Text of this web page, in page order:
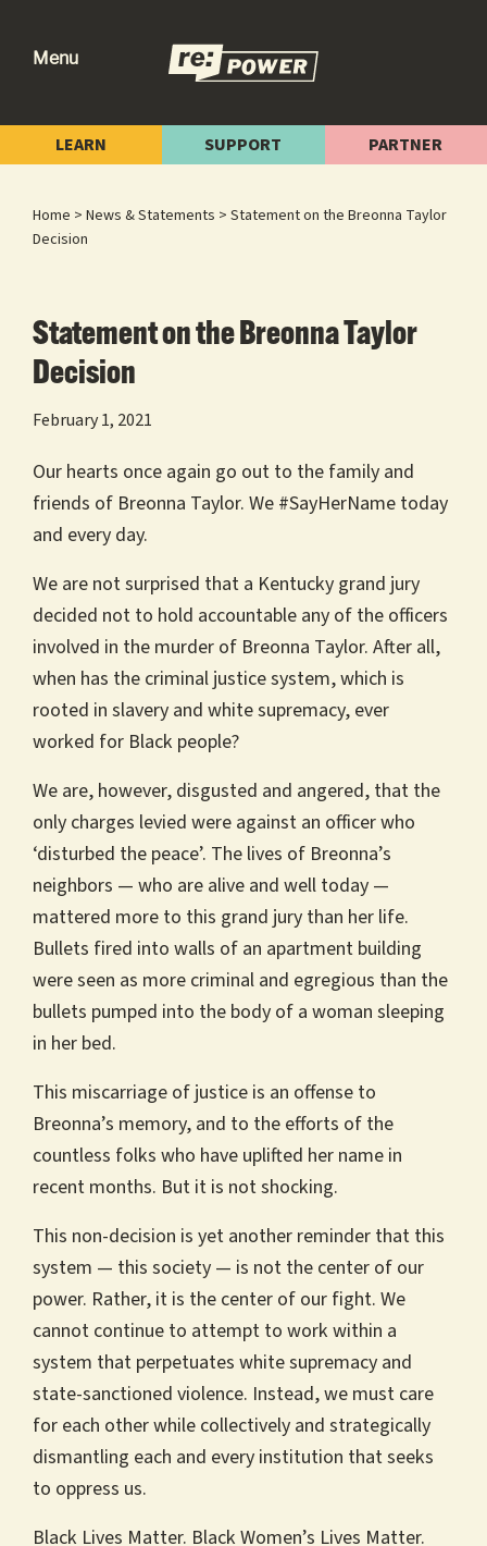
re:power
Our
Power
Radical
LEARN SUPPORT PARTNER
Menu
Home > News & Statements > Statement on the Breonna Taylor
Decision
Statement on the Breonna Taylor
Decision
February 1, 2021
Our hearts once again go out to the family and
friends of Breonna Taylor. We #SayHerName today
and every day.
We are not surprised that a Kentucky grand jury
decided not to hold accountable any of the officers
involved in the murder of Breonna Taylor. After all,
when has the criminal justice system, which is
rooted in slavery and white supremacy, ever
worked for Black people?
We are, however, disgusted and angered, that the
only charges levied were against an officer who
‘disturbed the peace’. The lives of Breonna’s
neighbors — who are alive and well today —
mattered more to this grand jury than her life.
Bullets fired into walls of an apartment building
were seen as more criminal and egregious than the
bullets pumped into the body of a woman sleeping
in her bed.
This miscarriage of justice is an offense to
Breonna’s memory, and to the efforts of the
countless folks who have uplifted her name in
recent months. But it is not shocking.
This non-decision is yet another reminder that this
system — this society — is not the center of our
power. Rather, it is the center of our fight. We
cannot continue to attempt to work within a
system that perpetuates white supremacy and
state-sanctioned violence. Instead, we must care
for each other while collectively and strategically
dismantling each and every institution that seeks
to oppress us.
Black Lives Matter. Black Women’s Lives Matter.